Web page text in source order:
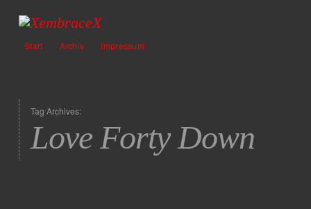
Start Archiv Impressum
Tag Archives:
Love Forty Down